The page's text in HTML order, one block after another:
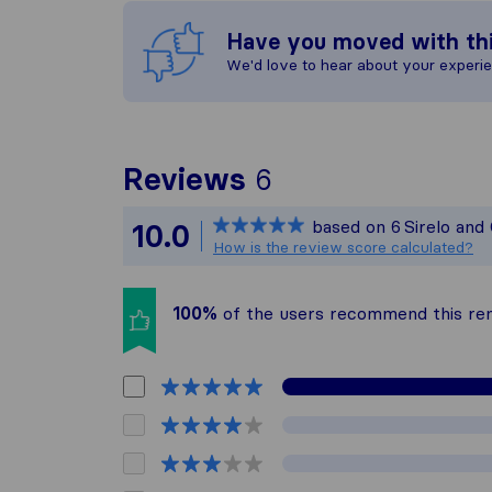
Have you moved with
We'd love to hear about your
Reviews 6
Sirelo is not
All reviews
10.0 based on 6 Sirelo and
How is the review score calculated?
100% of the users recommend this